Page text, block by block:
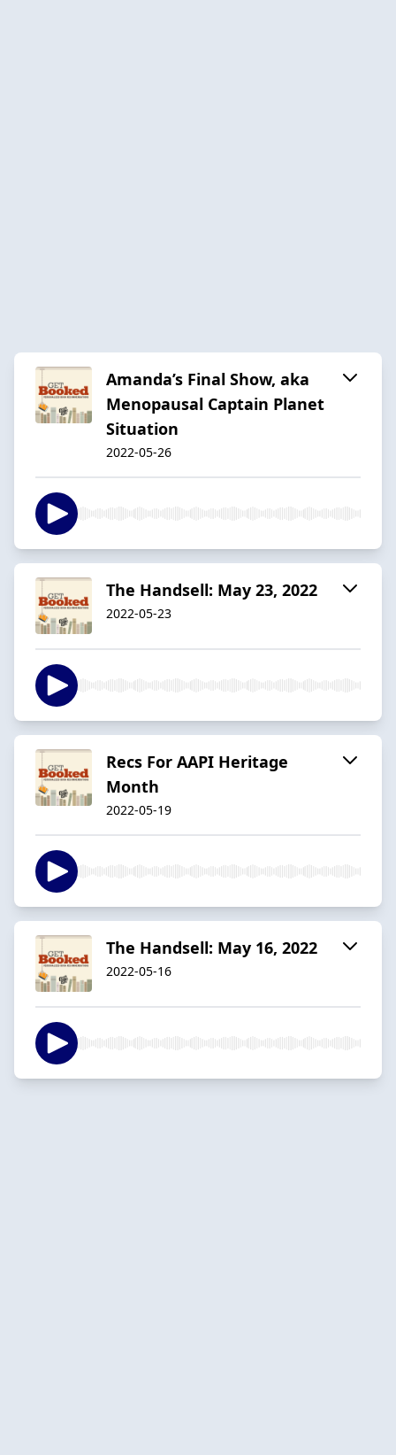
Amanda’s Final Show, aka
Menopausal Captain Planet
Situation
2022-05-26
The Handsell: May 23, 2022
2022-05-23
Recs For AAPI Heritage
Month
2022-05-19
The Handsell: May 16, 2022
2022-05-16